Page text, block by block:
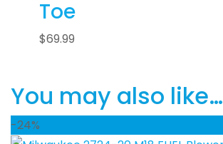
Toe
$69.99
You may also like…
-24%